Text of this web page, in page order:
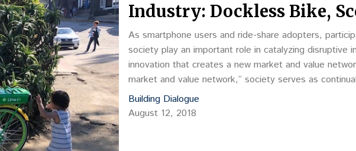
Industry: Dockless Bike,
As smartphone users and ride-share adopters,
society play an important role in catalyzing disruptive
innovation that creates a new market and value
market and value network,” society serves as
single-handedly transform industries, systems and, for
behaviors.
Building Dialogue
August 12, 2018